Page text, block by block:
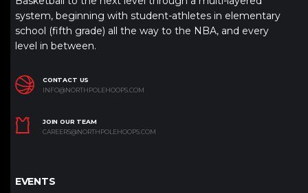
system, beginning with student-athletes in elementary
school (fifth grade) all the way to the NBA, and every
level in between.
CONTACT US
INFO@NORTHPOLEHOOPS.COM
JOIN OUR TEAM
CAREERS@NORTHPOLEHOOPS.COM
EVENTS